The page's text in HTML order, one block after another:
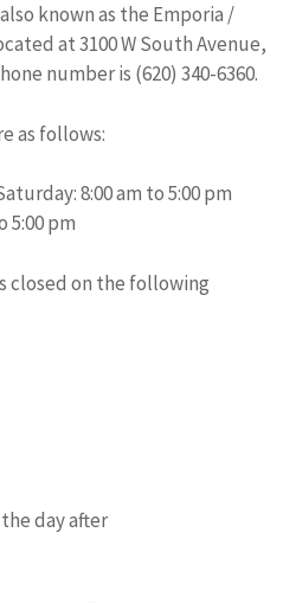
known as the Emporia /
at 3100 W South Avenue,
number is (620) 340-6360.
as follows:
8:00 am to 5:00 pm
5:00 pm
closed on the following
day after